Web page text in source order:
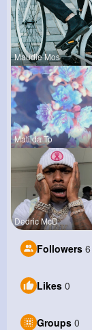
Maudie Mos
Matilda To
Dedric McD
Followers 6
Likes 0
Groups 0